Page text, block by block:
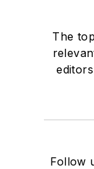
The
Follow